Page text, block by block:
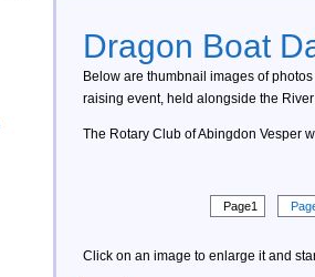
Dragon Boat
Below are thumbnail images of
raising event, held alongside the
The Rotary Club of Abingdon Vesper
Page1
Click on an image to enlarge it and